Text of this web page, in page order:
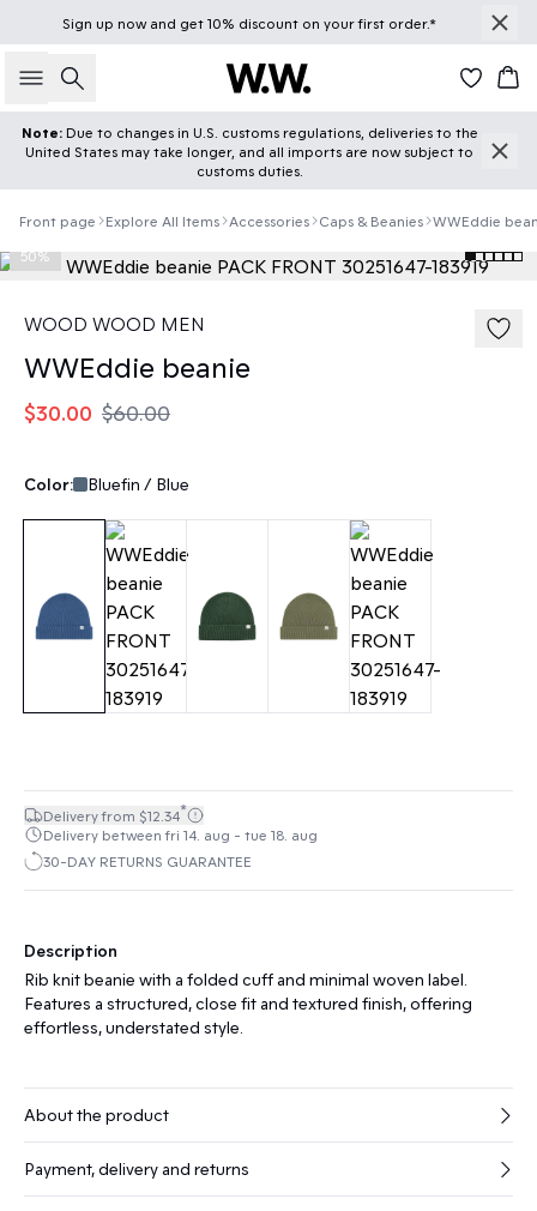
Sign up nowand get 10% discount on your first order.*
Search
Note: Due to changes in U.S. customs regulations, deliveries to the
United States may take longer, and all imports are now subject to
customs duties.
Front page Explore All Items Accessories Caps & Beanies WWEddie
50%
WOOD WOOD MEN
WWEddie beanie
$30.00 $60.00
Color: Bluefin / Blue
Delivery from $12.34*
Delivery between fri 14. aug - tue 18. aug
30-DAY RETURNS GUARANTEE
Description
Rib knit beanie with a folded cuff and minimal woven label.
Features a structured, close fit and textured finish, offering
effortless, understated style.
About the product
Payment, delivery and returns